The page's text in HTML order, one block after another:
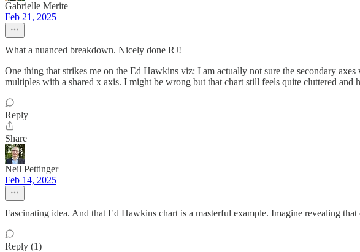
Gabrielle Merite
Feb 21, 2025
What a nuanced breakdown. Nicely done RJ!
One thing that strikes me on the Ed Hawkins viz: I am actually not sure the secondary
multiples with a shared x axis. I might be wrong but that chart still feels quite cluttered and
Reply
Share
Neil Pettinger
Feb 14, 2025
Fascinating idea. And that Ed Hawkins chart is a masterful example. Imagine revealing
Reply (1)